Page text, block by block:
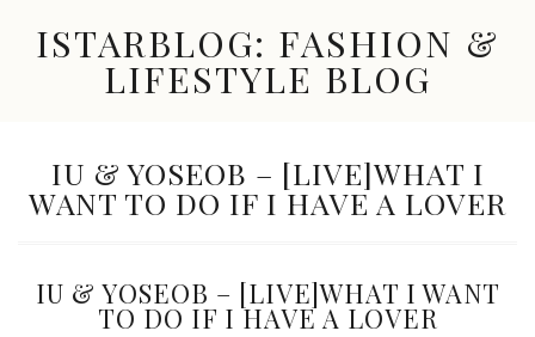
contentISTARBLOG: FASHION &
LIFESTYLE BLOG
Trends,
Accessories,
Finds
TAG:
IU & YOSEOB – [LIVE]WHAT I
WANT TO DO IF I HAVE A LOVER
IU & YOSEOB – [LIVE]WHAT I WANT
TO DO IF I HAVE A LOVER